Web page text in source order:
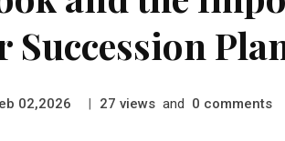
Succession
02,2026 | 27 views and 0 comments